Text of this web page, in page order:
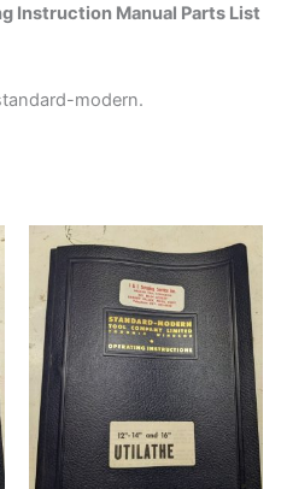
Instruction Manual Parts List
modern.